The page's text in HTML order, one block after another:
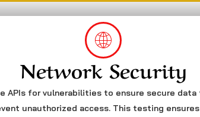
Network Security
APIs for vulnerabilities to ensure secure data
unauthorized access. This testing ensures